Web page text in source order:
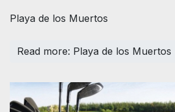
Playa de los Muertos
Read more: Playa de los Muertos